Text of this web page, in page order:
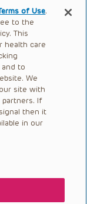
|
of Use.
to the
This
health care
to
We
site with
partners. If
then it
in our